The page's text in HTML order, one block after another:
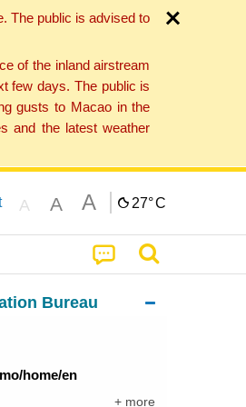
The public is advised to
of the inland airstream
few days. The public is
gusts to Macao in the
and the latest weather
A A A 27°C
Bureau
home/en
+ more